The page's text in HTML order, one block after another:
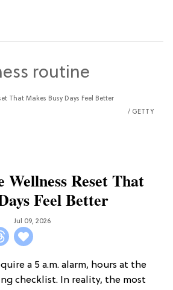
That Makes Busy Days Feel Better
GETTY
Reset That
Feel Better
Jul 09, 2026
a 5 a.m. alarm, hours at the
checklist. In reality, the most